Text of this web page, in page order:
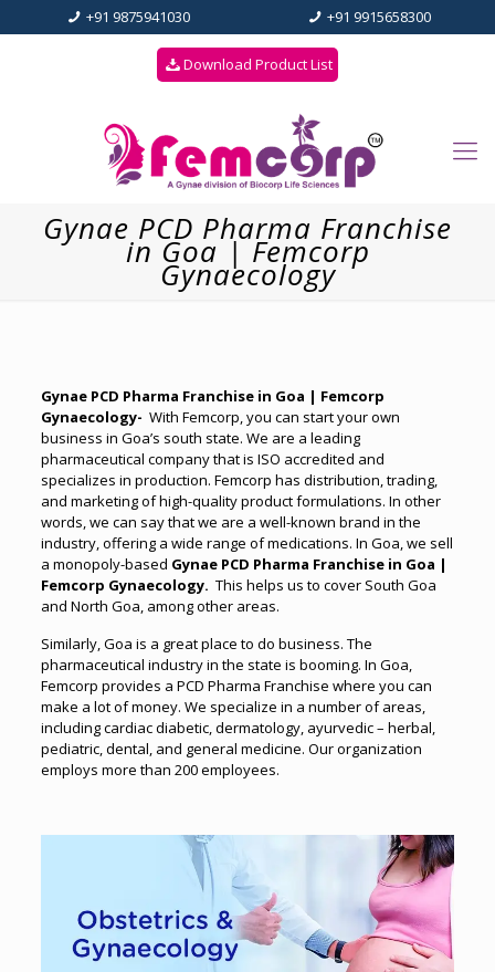
+91 9875941030 +91 9915658300
Download Product List
Gynae PCD Pharma Franchise
in Goa | Femcorp
Gynaecology
Gynae PCD Pharma Franchise in Goa | Femcorp
Gynaecology- With Femcorp, you can start your own
business in Goa’s south state. We are a leading
pharmaceutical company that is ISO accredited and
specializes in production. Femcorp has distribution, trading,
and marketing of high-quality product formulations. In other
words, we can say that we are a well-known brand in the
industry, offering a wide range of medications. In Goa, we sell
a monopoly-based Gynae PCD Pharma Franchise in Goa |
Femcorp Gynaecology. This helps us to cover South Goa
and North Goa, among other areas.
Similarly, Goa is a great place to do business. The
pharmaceutical industry in the state is booming. In Goa,
Femcorp provides a PCD Pharma Franchise where you can
make a lot of money. We specialize in a number of areas,
including cardiac diabetic, dermatology, ayurvedic – herbal,
pediatric, dental, and general medicine. Our organization
employs more than 200 employees.